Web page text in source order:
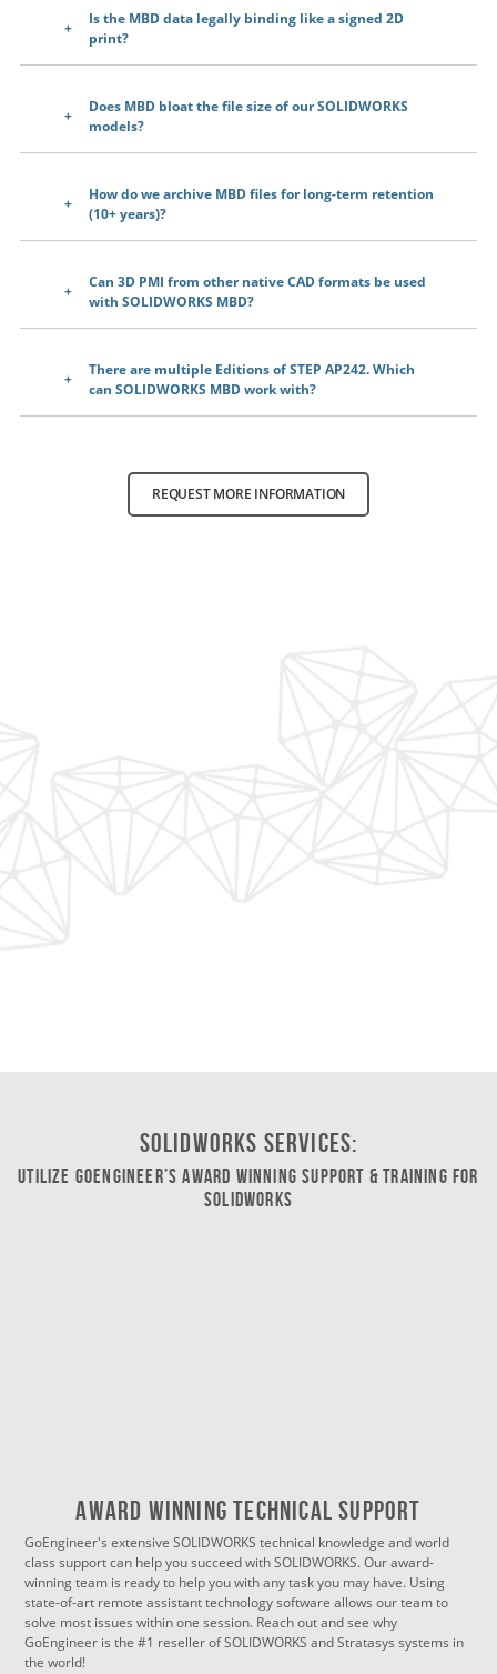
Is the MBD data legally binding like a signed 2D
print?
Does MBD bloat the file size of our SOLIDWORKS
models?
How do we archive MBD files for long-term retention
(10+ years)?
Can 3D PMI from other native CAD formats be used
with SOLIDWORKS MBD?
There are multiple Editions of STEP AP242. Which
can SOLIDWORKS MBD work with?
REQUEST MORE INFORMATION
SOLIDWORKS Services:
Utilize GoEngineer’s Award Winning Support & Training for
SOLIDWORKS
Award Winning Technical Support
GoEngineer's extensive SOLIDWORKS technical knowledge and world
class support can help you succeed with SOLIDWORKS. Our award-
winning team is ready to help you with any task you may have. Using
state-of-art remote assistant technology software allows our team to
solve most issues within one session. Reach out and see why
GoEngineer is the #1 reseller of SOLIDWORKS and Stratasys systems in
the world!